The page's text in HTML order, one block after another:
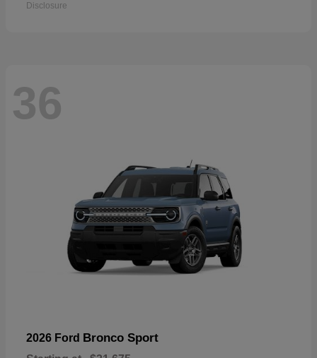
Disclosure
36
2026 Ford Bronco Sport